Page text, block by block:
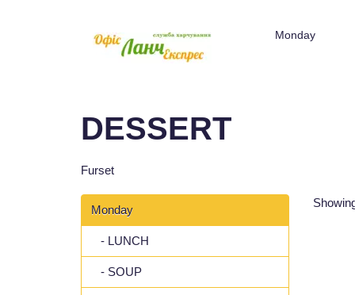
Monday
DESSERT
Furset
Monday
- LUNCH
- SOUP